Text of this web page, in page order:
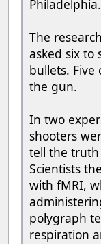
Philadelphia.
The
asked six to
bullets.
the gun.
In two
shooters
tell the
Scientists
with fMRI,
polygraph
respiration